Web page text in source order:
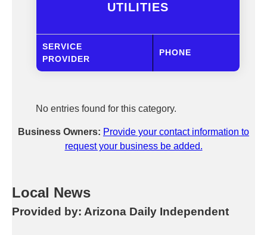
UTILITIES
SERVICE
PROVIDER
PHONE
No entries found for this category.
Business Owners: Provide your contact information to
request your business be added.
Local News
Provided by: Arizona Daily Independent